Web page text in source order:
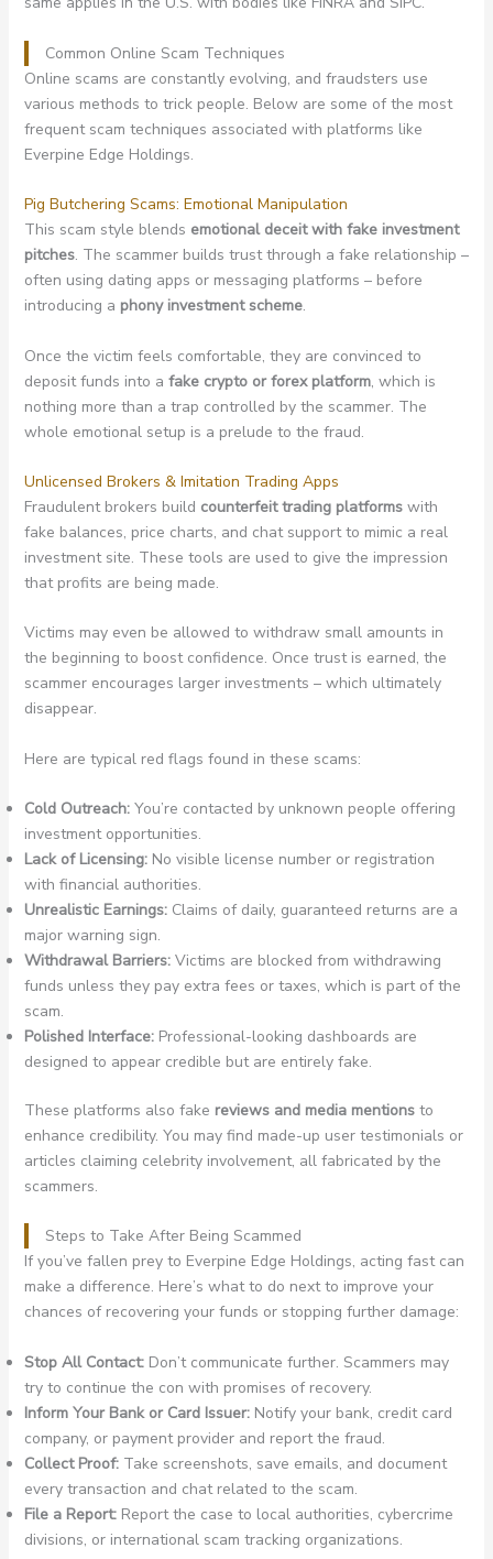
Common Online Scam Techniques
Online scams are constantly evolving, and fraudsters use
various methods to trick people. Below are some of the most
frequent scam techniques associated with platforms like
Everpine Edge Holdings.
Pig Butchering Scams: Emotional Manipulation
This scam style blends emotional deceit with fake investment
pitches. The scammer builds trust through a fake relationship –
often using dating apps or messaging platforms – before
introducing a phony investment scheme.
Once the victim feels comfortable, they are convinced to
deposit funds into a fake crypto or forex platform, which is
nothing more than a trap controlled by the scammer. The
whole emotional setup is a prelude to the fraud.
Unlicensed Brokers & Imitation Trading Apps
Fraudulent brokers build counterfeit trading platformswith
fake balances, price charts, and chat support to mimic a real
investment site. These tools are used to give the impression
that profits are being made.
Victims may even be allowed to withdraw small amounts in
the beginning to boost confidence. Once trust is earned, the
scammer encourages larger investments – which ultimately
disappear.
Here are typical red flags found in these scams:
Cold Outreach:You’re contacted by unknown people offering
investment opportunities.
Lack of Licensing:No visible license number or registration
with financial authorities.
Unrealistic Earnings:Claims of daily, guaranteed returns are a
major warning sign.
Withdrawal Barriers:Victims are blocked from withdrawing
funds unless they pay extra fees or taxes, which is part of the
scam.
Polished Interface:Professional-looking dashboards are
designed to appear credible but are entirely fake.
These platforms also fake reviews and media mentionsto
enhance credibility. You may find made-up user testimonials or
articles claiming celebrity involvement, all fabricated by the
scammers.
Steps to Take After Being Scammed
If you’ve fallen prey to Everpine Edge Holdings, acting fast can
make a difference. Here’s what to do next to improve your
chances of recovering your funds or stopping further damage:
Stop All Contact:Don’t communicate further. Scammers may
try to continue the con with promises of recovery.
Inform Your Bank or Card Issuer:Notify your bank, credit card
company, or payment provider and report the fraud.
Collect Proof:Take screenshots, save emails, and document
every transaction and chat related to the scam.
File a Report:Report the case to local authorities, cybercrime
divisions, or international scam tracking organizations.